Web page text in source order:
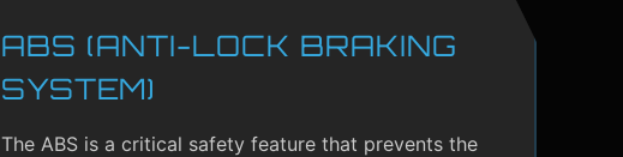
ABS (ANTI-LOCK BRAKING
SYSTEM)
The ABS is a critical safety feature that prevents the